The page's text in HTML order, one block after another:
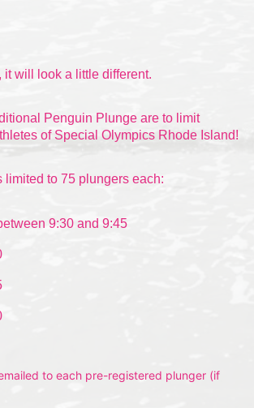
it will look a little different.
Penguin Plunge are to limit
of Special Olympics Rhode Island!
limited to 75 plungers each:
9:30 and 9:45
to each pre-registered plunger (if